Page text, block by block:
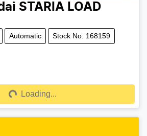
STARIA LOAD
Automatic Stock No: 168159
Loading...Loading...